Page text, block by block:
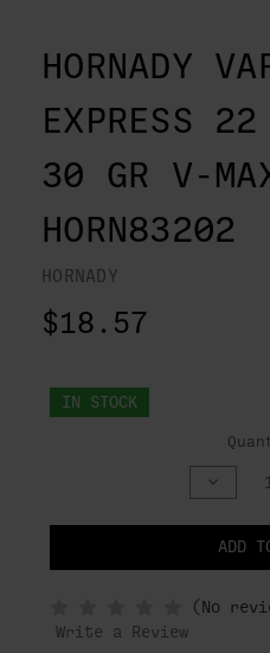
HORNADY
EXPRESS 22
30 GR V-
HORN83202
HORNADY
$18.57
IN STOCK
DECREASE
QUANTITY
ADD
IN
STOCK
(No
Write a Review